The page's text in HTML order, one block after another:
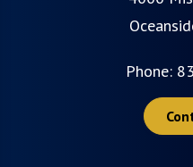
Phone: